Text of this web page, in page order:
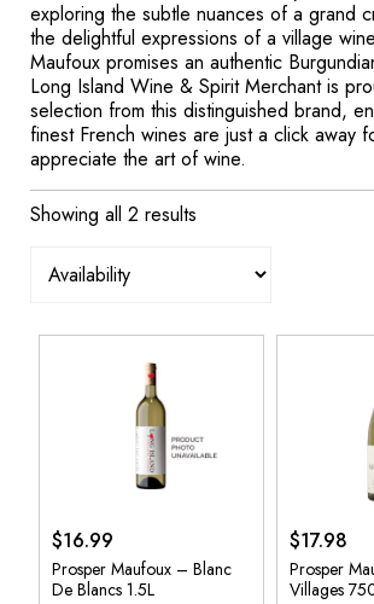
exploring the subtle nuances of a grand
the delightful expressions of a village
Maufoux promises an authentic
Long Island Wine & Spirit Merchant is
selection from this distinguished brand,
finest French wines are just a click away
appreciate the art of wine.
Showing all 2 results
$16.99
Prosper Maufoux – Blanc
De Blancs 1.5L
$17.98
Prosper
Villages